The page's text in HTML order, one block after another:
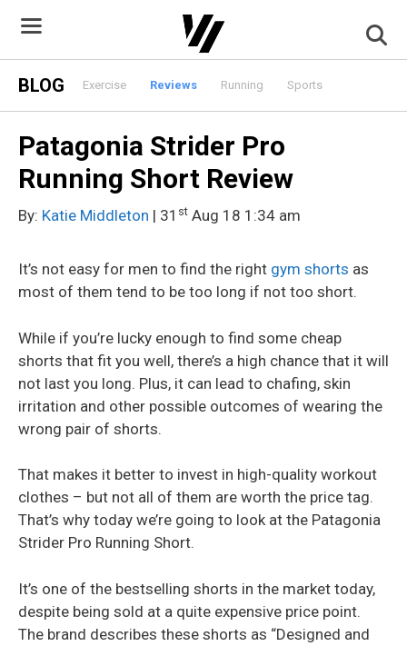
content
BLOG Exercise Reviews Running Sports
Patagonia Strider Pro
Running Short Review
By: Katie Middleton | 31 st Aug 18 1:34 am
It’s not easy for men to find the right gym shorts as
most of them tend to be too long if not too short.
While if you’re lucky enough to find some cheap
shorts that fit you well, there’s a high chance that it will
not last you long. Plus, it can lead to chafing, skin
irritation and other possible outcomes of wearing the
wrong pair of shorts.
That makes it better to invest in high-quality workout
clothes – but not all of them are worth the price tag.
That’s why today we’re going to look at the Patagonia
Strider Pro Running Short.
It’s one of the bestselling shorts in the market today,
despite being sold at a quite expensive price point.
The brand describes these shorts as “Designed and